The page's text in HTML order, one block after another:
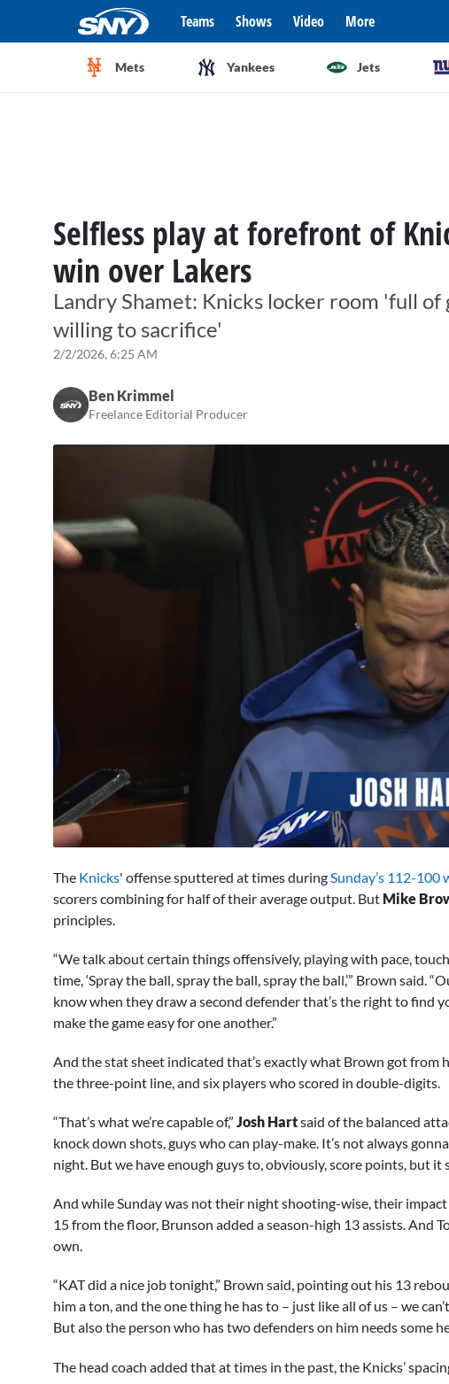
Teams Shows Video More
Mets Yankees Jets
Selfless play at forefront of
win over Lakers
Landry Shamet: Knicks locker room 'full
willing to sacrifice'
2/2/2026, 6:25 AM
Ben Krimmel
Freelance Editorial Producer
9
minutes,
secondsVolume
The Knicks' offense sputtered at times during Sunday’s 112-100
scorers combining for half of their average output. But Mike
principles.
“We talk about certain things offensively, playing with pace,
time, ‘Spray the ball, spray the ball, spray the ball,’” Brown said.
know when they draw a second defender that’s the right to find
make the game easy for one another.”
And the stat sheet indicated that’s exactly what Brown got from
the three-point line, and six players who scored in double-digits.
“That’s what we’re capable of,” Josh Hartsaid of the balanced
knock down shots, guys who can play-make. It’s not always
night. But we have enough guys to, obviously, score points, but it
And while Sunday was not their night shooting-wise, their
15 from the floor, Brunson added a season-high 13 assists. And
own.
“KAT did a nice job tonight,” Brown said, pointing out his 13
him a ton, and the one thing he has to – just like all of us – we
But also the person who has two defenders on him needs some
The head coach added that at times in the past, the Knicks’